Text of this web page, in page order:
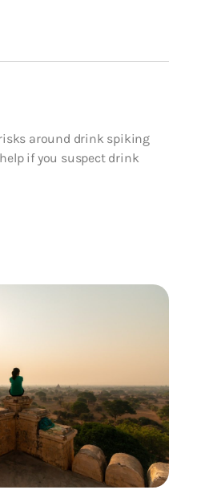
around drink spiking
if you suspect drink